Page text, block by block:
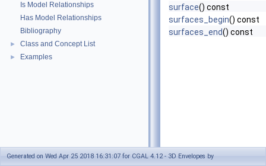
Is Model Relationships
Has Model Relationships
Bibliography
► Class and Concept List
► Examples
surface() const
surfaces_begin() const
surfaces_end() const
Generated on Wed Apr 25 2018 16:31:07 for CGAL 4.12 - 3D Envelopes by